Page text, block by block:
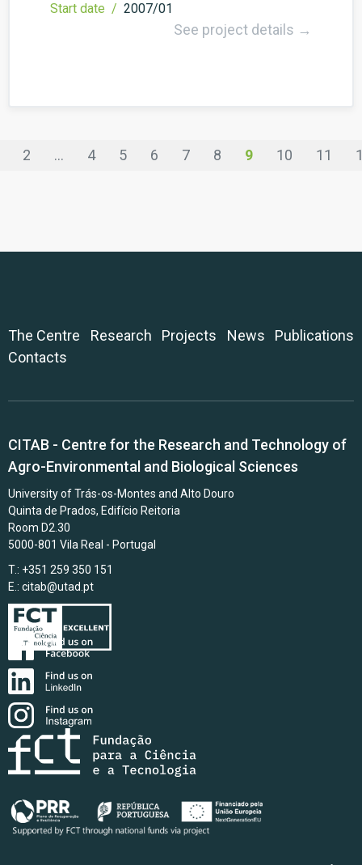
Start date / 2007/01
See project details →
2 ... 4 5 6 7 8 9 10 11
The Centre Research Projects News
Publications
Contacts
CITAB - Centre for the Research and Technology of
Agro-Environmental and Biological Sciences
University of Trás-os-Montes and Alto Douro
Quinta de Prados, Edifício Reitoria
Room D2.30
5000-801 Vila Real - Portugal
T.: +351 259 350 151
E.: citab@utad.pt